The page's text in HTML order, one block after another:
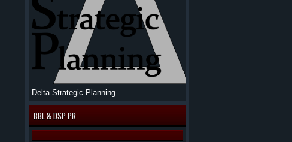
Delta Strategic Planning
BBL & DSP PR